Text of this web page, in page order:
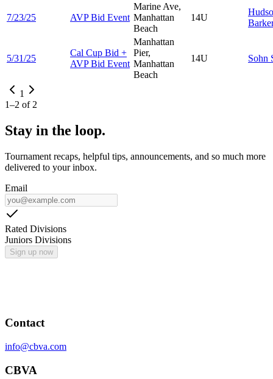
7/23/25 AVP Bid Event
Marine Ave,
Manhattan
Beach
14U
5/31/25
Cal Cup Bid +
AVP Bid Event
Manhattan
Pier,
Manhattan
Beach
14U Sohn
1
1–2 of 2
Stay in the loop.
Tournament recaps, helpful tips, announcements, and so much more
delivered to your inbox.
Email
Rated Divisions
Juniors Divisions
Sign up now
Contact
info@cbva.com
CBVA